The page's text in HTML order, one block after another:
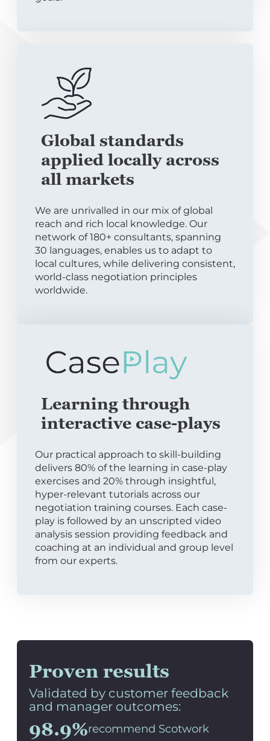
Global standards
applied locally across
all markets
We are unrivalled in our mix of global
reach and rich local knowledge. Our
network of 180+ consultants, spanning
30 languages, enables us to adapt to
local cultures, while delivering consistent,
world-class negotiation principles
worldwide.
Learning through
interactive case-plays
Our practical approach to skill-building
delivers 80% of the learning in case-play
exercises and 20% through insightful,
hyper-relevant tutorials across our
negotiation training courses. Each case-
play is followed by an unscripted video
analysis session providing feedback and
coaching at an individual and group level
from our experts.
Proven results
Validated by customer feedback
and manager outcomes:
98.9%recommend Scotwork